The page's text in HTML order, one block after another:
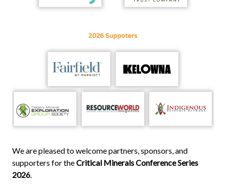
We are pleased to welcome partners, sponsors, and
supporters for theCritical Minerals Conference Series
2026.